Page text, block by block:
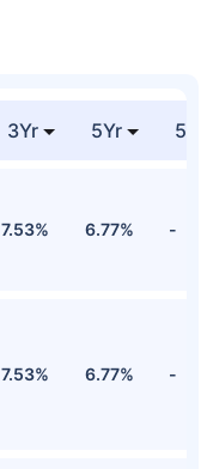
3Yr 5Yr 52
7.53% 6.77% -
7.53% 6.77% -